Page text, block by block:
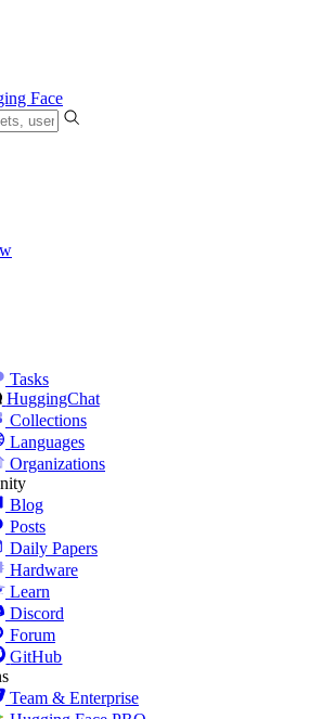
Face
Tasks
HuggingChat
Collections
Languages
Organizations
Blog
Posts
Daily Papers
Hardware
Learn
Discord
Forum
GitHub
Team & Enterprise